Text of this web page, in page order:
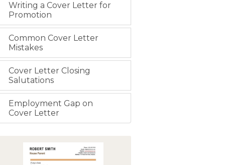
Writing a Cover Letter for
Promotion
Common Cover Letter
Mistakes
Cover Letter Closing
Salutations
Employment Gap on
Cover Letter